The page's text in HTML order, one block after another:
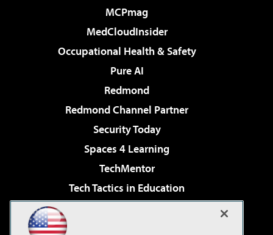
MCPmag
MedCloudInsider
Occupational Health & Safety
Pure AI
Redmond
Redmond Channel Partner
Security Today
Spaces 4 Learning
TechMentor
Tech Tactics in Education
Virtualization & Cloud Review